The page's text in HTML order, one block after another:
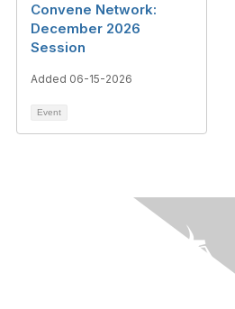
Convene Network:
December 2026
Session
Added 06-15-2026
Event